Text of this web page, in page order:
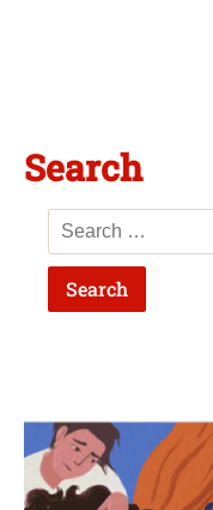
Search